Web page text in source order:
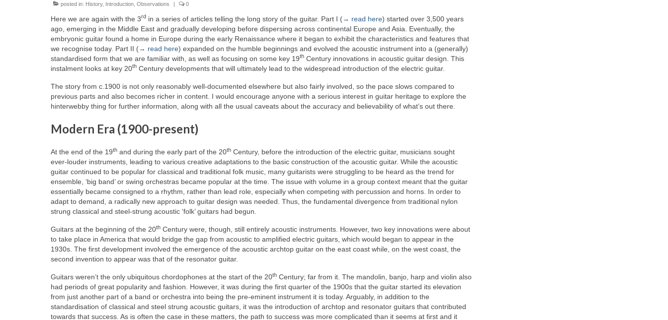
posted in: History, Introduction Observations | 0
Here we are again with the 3rd in a series of articles telling the long story of the guitar. Part I (→ read here) started over 3,500 years
ago, emerging in the Middle East and gradually developing before dispersing across continental Europe and Asia. Eventually, the
embryonic guitar found a home in Europe during the early Renaissance where it began to exhibit the characteristics and features that
we recognise today. Part II (→ read here) expanded on the humble beginnings and evolved the acoustic instrument into a (generally)
standardised form that we are familiar with, as well as focusing on some key 19th Century innovations in acoustic guitar design. This
instalment looks at key 20th Century developments that will ultimately lead to the widespread introduction of the electric guitar.
The story from c.1900 is not only reasonably well-documented elsewhere but also fairly involved, so the pace slows compared to
previous parts and also becomes richer in content. I would encourage anyone with a serious interest in guitar heritage to explore the
hinterwebby thing for further information, along with all the usual caveats about the accuracy and believability of what’s out there.
Modern Era (1900-present)
At the end of the 19th and during the early part of the 20th Century, before the introduction of the electric guitar, musicians sought
ever‑louder instruments, leading to various creative adaptations to the basic construction of the acoustic guitar. While the acoustic
guitar continued to be popular for classical and traditional folk music, many guitarists were struggling to be heard as the trend for
ensemble, ‘big band’ or swing orchestras became popular at the time. The issue with volume in a group context meant that the guitar
essentially became consigned to a rhythm, rather than lead role, especially when competing with percussion and horns. In order to
adapt to demand, a radically new approach to guitar design was needed. Thus, the fundamental divergence from traditional nylon
strung classical and steel-strung acoustic ‘folk’ guitars had begun.
Guitars at the beginning of the 20th Century were, though, still entirely acoustic instruments. However, two key innovations were about
to take place in America that would bridge the gap from acoustic to amplified electric guitars, which would began to appear in the
1930s. The first development involved the emergence of the acoustic archtop guitar on the east coast while, on the west coast, the
second invention to appear was that of the resonator guitar.
Guitars weren’t the only ubiquitous chordophones at the start of the 20th Century; far from it. The mandolin, banjo, harp and violin also
had periods of great popularity and fashion. However, it was during the first quarter of the 1900s that the guitar started its elevation
from just another part of a band or orchestra into being the pre‑eminent instrument it is today. Arguably, in addition to the
standardisation of classical and steel strung acoustic guitars, it was the introduction of archtop and resonator guitars that contributed
towards that success. As is often the case in these matters, the path to success was more complicated than it seems at first and it